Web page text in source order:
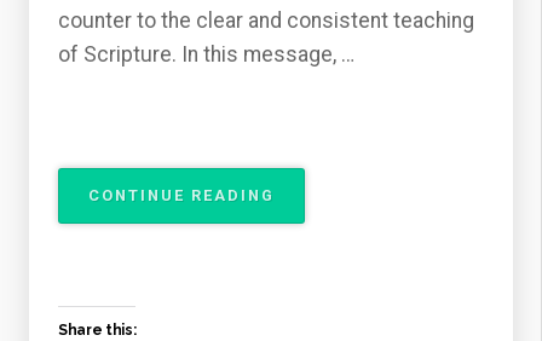
counter to the clear and consistent teaching
of Scripture. In this message, …
CONTINUE READING
ATTRIBUTES
Share this: